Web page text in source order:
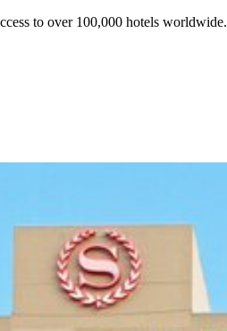
to over 100,000 hotels worldwide.